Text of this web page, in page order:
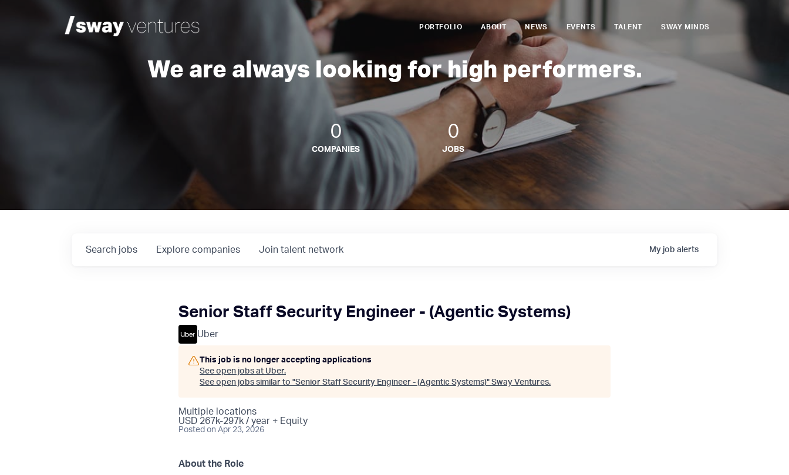
PORTFOLIO ABOUT NEWS EVENTS TALENT SWAY MINDS
We are always looking for high performers.
0
COMPANIES
0
JOBS
Search jobs Explore companies Join talent network My job alerts
Senior Staff Security Engineer - (Agentic Systems)
Uber
This job is no longer accepting applications
See open jobs at Uber.
See open jobs similar to "Senior Staff Security Engineer - (Agentic Systems)" Sway Ventures.
Multiple locations
USD 267k-297k / year + Equity
Posted on Apr 23, 2026
About the Role